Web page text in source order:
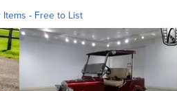
Items - Free to List